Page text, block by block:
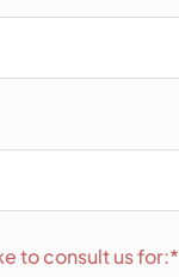
to consult us for:*